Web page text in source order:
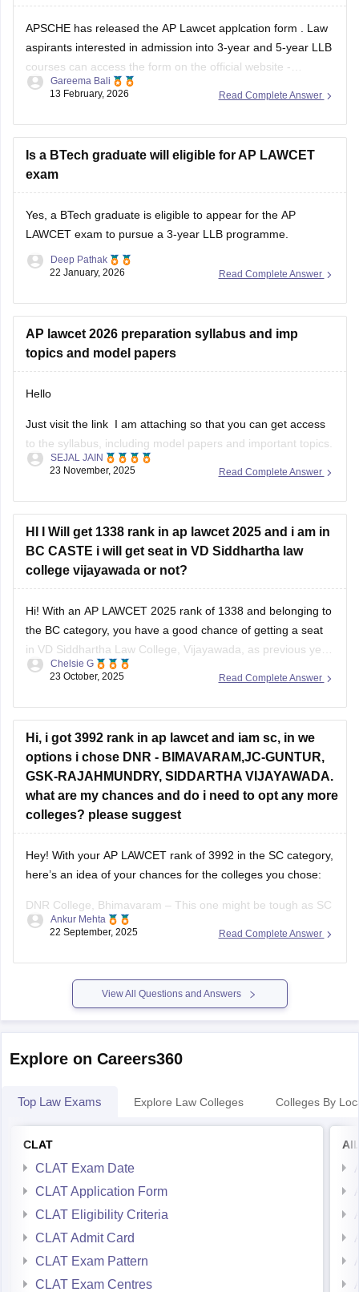
APSCHE has released the AP Lawcet applcation form
. Law
aspirants interested in admission into 3-year and 5-year LLB
courses can access the form on the official website -
cets.apsche.ap.gov.in by paying an application fee of INR
Read Complete Answer
Gareema Bali
13 February, 2026
Is a BTech graduate will eligible for AP LAWCET
exam
Yes, a BTech graduate is eligible to appear for the AP
LAWCET exam to pursue a 3-year LLB programme.
Read Complete Answer
Deep Pathak
22 January, 2026
AP lawcet 2026 preparation syllabus and imp
topics and model papers
Hello
Just visit the link I am attaching so that you can get access
to the syllabus, including model papers and important topics.
AP LAWCET 2026 mainly includes General Knowledge,
related topics carrying the most marks.
Read Complete Answer
SEJAL JAIN
23 November, 2025
HI I Will get 1338 rank in ap lawcet 2025 and i am in
BC CASTE i will get seat in VD Siddhartha law
college vijayawada or not?
Hi! With an AP LAWCET 2025 rank of 1338 and belonging to
the BC category, you have a good chance of getting a seat
in VD Siddhartha Law College, Vijayawada, as previous year
closing ranks for BC candidates were generally higher than
Read Complete Answer
Chelsie G
23 October, 2025
Hi, i got 3992 rank in ap lawcet and iam sc, in we
options i chose DNR - BIMAVARAM,JC-GUNTUR,
GSK-RAJAHMUNDRY, SIDDARTHA VIJAYAWADA.
what are my chances and do i need to opt any more
colleges? please suggest
Hey! With your AP LAWCET rank of 3992 in the SC category,
here’s an idea of your chances for the colleges you chose:
DNR College, Bhimavaram – This one might be tough as SC
closing ranks are usually lower than your rank.
Read Complete Answer
Ankur Mehta
22 September, 2025
View All Questions and Answers
Explore on Careers360
Top Law Exams Explore Law Colleges Colleges By
CLAT
CLAT Exam Date
CLAT Application Form
CLAT Eligibility Criteria
CLAT Admit Card
CLAT Exam Pattern
CLAT Exam Centres